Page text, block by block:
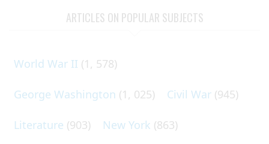
ARTICLES ON POPULAR SUBJECTS
World War II (1, 578)
George Washington (1, 025) Civil War (945)
Literature (903) New York (863)